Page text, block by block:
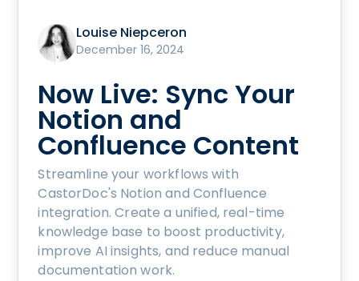
Louise Niepceron
December 16, 2024
Now Live: Sync Your
Notion and
Confluence Content
Streamline your workflows with
CastorDoc's Notion and Confluence
integration. Create a unified, real-time
knowledge base to boost productivity,
improve AI insights, and reduce manual
documentation work.